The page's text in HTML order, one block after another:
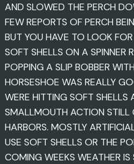
AND SLOWED THE PERCH
FEW REPORTS OF PERCH
BUT YOU HAVE TO LOOK
SOFT SHELLS ON A SPINNER
POPPING A SLIP BOBBER
HORSESHOE WAS REALLY
WERE HITTING SOFT SHELLS
SMALLMOUTH ACTION
HARBORS. MOSTLY
USE SOFT SHELLS OR THE
COMING WEEKS WEATHER